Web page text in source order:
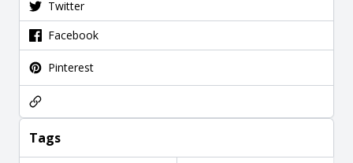
Twitter
Facebook
Pinterest
Tags